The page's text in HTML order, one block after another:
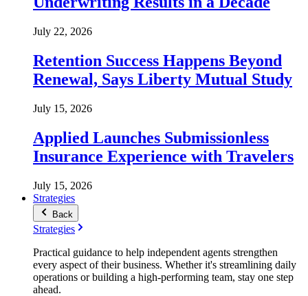
July 22, 2026
Retention Success Happens Beyond
Renewal, Says Liberty Mutual Study
July 15, 2026
Applied Launches Submissionless
Insurance Experience with Travelers
July 15, 2026
Strategies
Back
Strategies
Practical guidance to help independent agents strengthen
every aspect of their business. Whether it's streamlining daily
operations or building a high-performing team, stay one step
ahead.